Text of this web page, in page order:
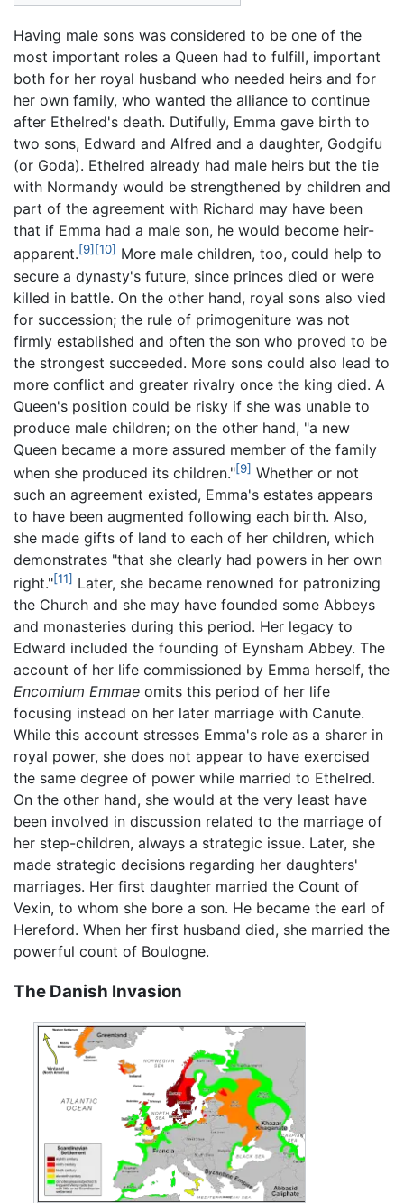
Having male sons was considered to be one of the
most important roles a Queen had to fulfill, important
both for her royal husband who needed heirs and for
her own family, who wanted the alliance to continue
after Ethelred's death. Dutifully, Emma gave birth to
two sons, Edward and Alfred and a daughter, Godgifu
(or Goda). Ethelred already had male heirs but the tie
with Normandy would be strengthened by children and
part of the agreement with Richard may have been
that if Emma had a male son, he would become heir-
apparent.[9] [10] More male children, too, could help to
secure a dynasty's future, since princes died or were
killed in battle. On the other hand, royal sons also vied
for succession; the rule of primogeniture was not
firmly established and often the son who proved to be
the strongest succeeded. More sons could also lead to
more conflict and greater rivalry once the king died. A
Queen's position could be risky if she was unable to
produce male children; on the other hand, "a new
Queen became a more assured member of the family
when she produced its children."[9] Whether or not
such an agreement existed, Emma's estates appears
to have been augmented following each birth. Also,
she made gifts of land to each of her children, which
demonstrates "that she clearly had powers in her own
right."[11] Later, she became renowned for patronizing
the Church and she may have founded some Abbeys
and monasteries during this period. Her legacy to
Edward included the founding of Eynsham Abbey. The
account of her life commissioned by Emma herself, the
Encomium Emmae omits this period of her life
focusing instead on her later marriage with Canute.
While this account stresses Emma's role as a sharer in
royal power, she does not appear to have exercised
the same degree of power while married to Ethelred.
On the other hand, she would at the very least have
been involved in discussion related to the marriage of
her step-children, always a strategic issue. Later, she
made strategic decisions regarding her daughters'
marriages. Her first daughter married the Count of
Vexin, to whom she bore a son. He became the earl of
Hereford. When her first husband died, she married the
powerful count of Boulogne.
The Danish Invasion